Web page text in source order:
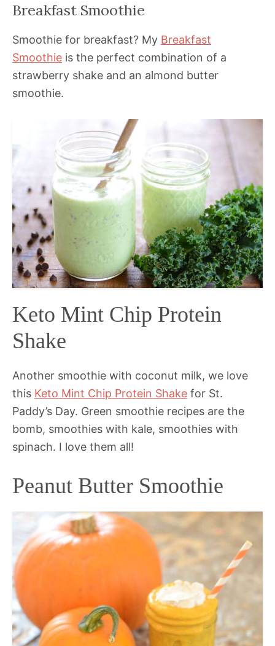
Breakfast Smoothie
Smoothie for breakfast? My Breakfast
Smoothie is the perfect combination of a
strawberry shake and an almond butter
smoothie.
Keto Mint Chip Protein
Shake
Another smoothie with coconut milk, we love
this Keto Mint Chip Protein Shake for St.
Paddy’s Day. Green smoothie recipes are the
bomb, smoothies with kale, smoothies with
spinach. I love them all!
Peanut Butter Smoothie